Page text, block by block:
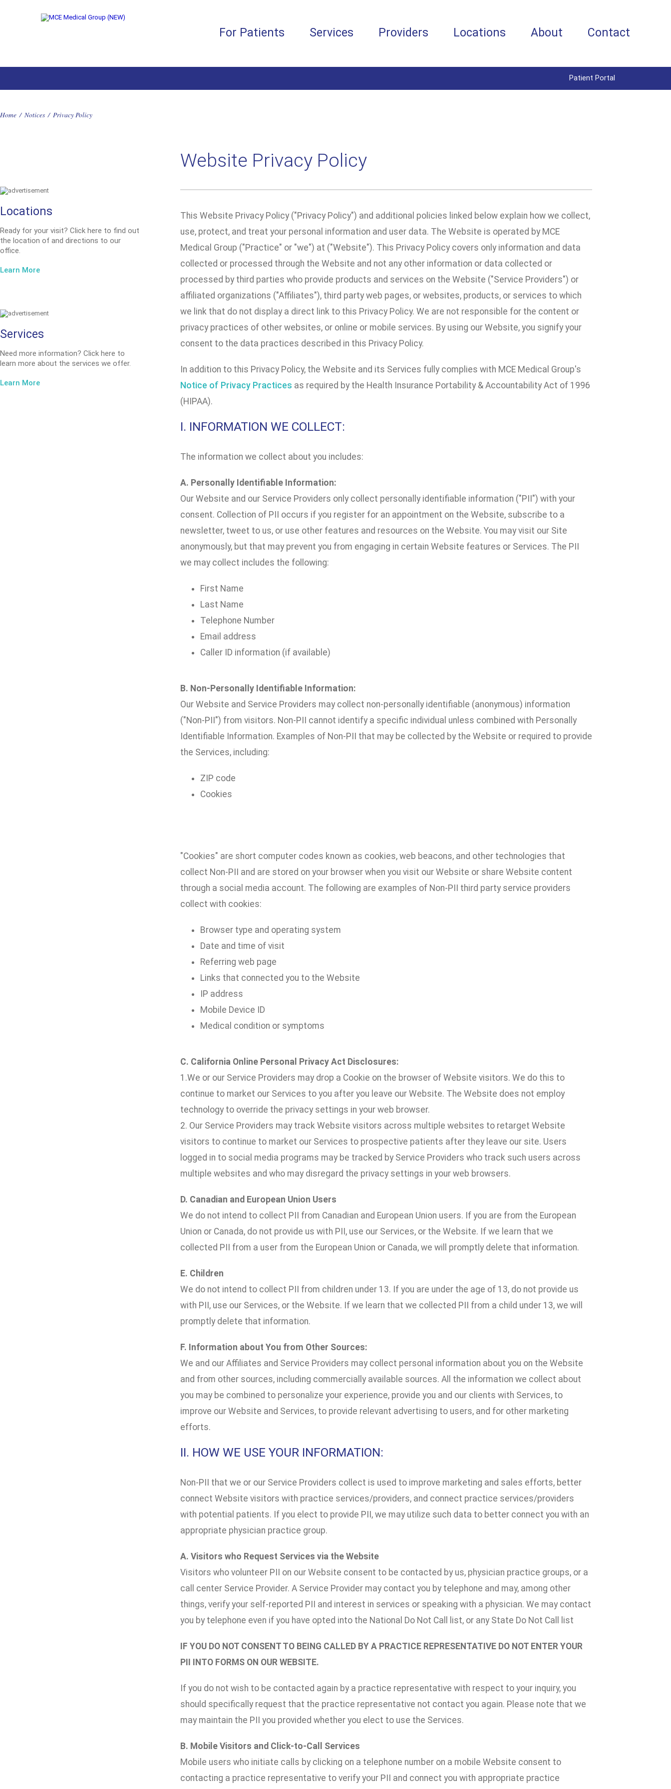
For Patients Services Providers Locations About Contact
Patient Portal
Home / Notices / Privacy Policy
Locations
Ready for your visit? Click here to find out
the location of and directions to our
office.
Learn More
Services
Need more information? Click here to
learn more about the services we offer.
Learn More
Website Privacy Policy
This Website Privacy Policy ("Privacy Policy") and additional policies linked below explain how we collect,
use, protect, and treat your personal information and user data. The Website is operated by MCE
Medical Group ("Practice" or "we") at ("Website"). This Privacy Policy covers only information and data
collected or processed through the Website and not any other information or data collected or
processed by third parties who provide products and services on the Website ("Service Providers") or
affiliated organizations ("Affiliates"), third party web pages, or websites, products, or services to which
we link that do not display a direct link to this Privacy Policy. We are not responsible for the content or
privacy practices of other websites, or online or mobile services. By using our Website, you signify your
consent to the data practices described in this Privacy Policy.
In addition to this Privacy Policy, the Website and its Services fully complies with MCE Medical Group's
Notice of Privacy Practices as required by the Health Insurance Portability & Accountability Act of 1996
(HIPAA).
I. INFORMATION WE COLLECT:
The information we collect about you includes:
A. Personally Identifiable Information:
Our Website and our Service Providers only collect personally identifiable information ("PII") with your
consent. Collection of PII occurs if you register for an appointment on the Website, subscribe to a
newsletter, tweet to us, or use other features and resources on the Website. You may visit our Site
anonymously, but that may prevent you from engaging in certain Website features or Services. The PII
we may collect includes the following:
First Name
Last Name
Telephone Number
Email address
Caller ID information (if available)
B. Non-Personally Identifiable Information:
Our Website and Service Providers may collect non-personally identifiable (anonymous) information
("Non-PII") from visitors. Non-PII cannot identify a specific individual unless combined with Personally
Identifiable Information. Examples of Non-PII that may be collected by the Website or required to provide
the Services, including:
ZIP code
Cookies
"Cookies" are short computer codes known as cookies, web beacons, and other technologies that
collect Non-PII and are stored on your browser when you visit our Website or share Website content
through a social media account. The following are examples of Non-PII third party service providers
collect with cookies:
Browser type and operating system
Date and time of visit
Referring web page
Links that connected you to the Website
IP address
Mobile Device ID
Medical condition or symptoms
C. California Online Personal Privacy Act Disclosures:
1.We or our Service Providers may drop a Cookie on the browser of Website visitors. We do this to
continue to market our Services to you after you leave our Website. The Website does not employ
technology to override the privacy settings in your web browser.
2. Our Service Providers may track Website visitors across multiple websites to retarget Website
visitors to continue to market our Services to prospective patients after they leave our site. Users
logged in to social media programs may be tracked by Service Providers who track such users across
multiple websites and who may disregard the privacy settings in your web browsers.
D. Canadian and European Union Users
We do not intend to collect PII from Canadian and European Union users. If you are from the European
Union or Canada, do not provide us with PII, use our Services, or the Website. If we learn that we
collected PII from a user from the European Union or Canada, we will promptly delete that information.
E. Children
We do not intend to collect PII from children under 13. If you are under the age of 13, do not provide us
with PII, use our Services, or the Website. If we learn that we collected PII from a child under 13, we will
promptly delete that information.
F. Information about You from Other Sources:
We and our Affiliates and Service Providers may collect personal information about you on the Website
and from other sources, including commercially available sources. All the information we collect about
you may be combined to personalize your experience, provide you and our clients with Services, to
improve our Website and Services, to provide relevant advertising to users, and for other marketing
efforts.
II. HOW WE USE YOUR INFORMATION:
Non-PII that we or our Service Providers collect is used to improve marketing and sales efforts, better
connect Website visitors with practice services/providers, and connect practice services/providers
with potential patients. If you elect to provide PII, we may utilize such data to better connect you with an
appropriate physician practice group.
A. Visitors who Request Services via the Website
Visitors who volunteer PII on our Website consent to be contacted by us, physician practice groups, or a
call center Service Provider. A Service Provider may contact you by telephone and may, among other
things, verify your self-reported PII and interest in services or speaking with a physician. We may contact
you by telephone even if you have opted into the National Do Not Call list, or any State Do Not Call list
IF YOU DO NOT CONSENT TO BEING CALLED BY A PRACTICE REPRESENTATIVE DO NOT ENTER YOUR
PII INTO FORMS ON OUR WEBSITE.
If you do not wish to be contacted again by a practice representative with respect to your inquiry, you
should specifically request that the practice representative not contact you again. Please note that we
may maintain the PII you provided whether you elect to use the Services.
B. Mobile Visitors and Click-to-Call Services
Mobile users who initiate calls by clicking on a telephone number on a mobile Website consent to
contacting a practice representative to verify your PII and connect you with appropriate practice